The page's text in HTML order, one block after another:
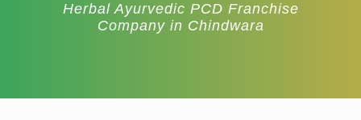
Herbal Ayurvedic PCD Franchise
Company in Chindwara